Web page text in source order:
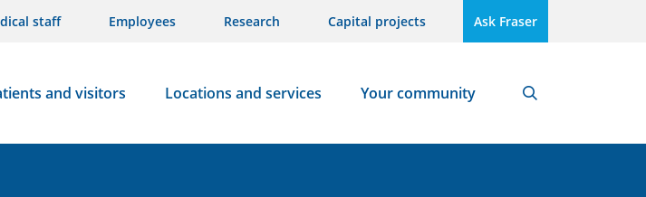
staff Employees Research Capital projects Ask Fraser
and visitors Locations and services Your community